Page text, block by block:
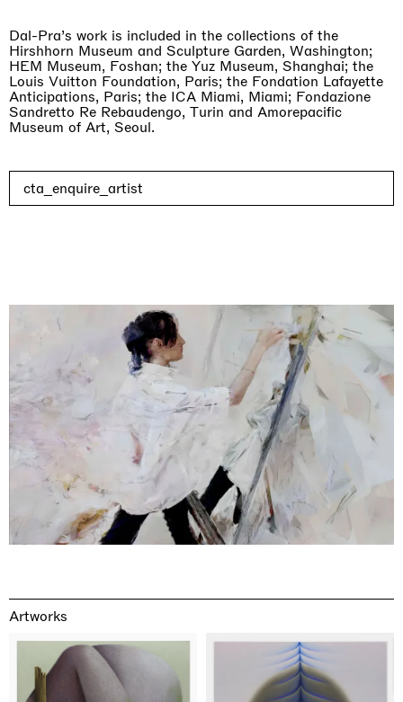
Dal-Pra’s work is included in the collections of the
Hirshhorn Museum and Sculpture Garden, Washington;
HEM Museum, Foshan; the Yuz Museum, Shanghai; the
Louis Vuitton Foundation, Paris; the Fondation Lafayette
Anticipations, Paris; the ICA Miami, Miami; Fondazione
Sandretto Re Rebaudengo, Turin and Amorepacific
Museum of Art, Seoul.
cta_enquire_artist
Artworks